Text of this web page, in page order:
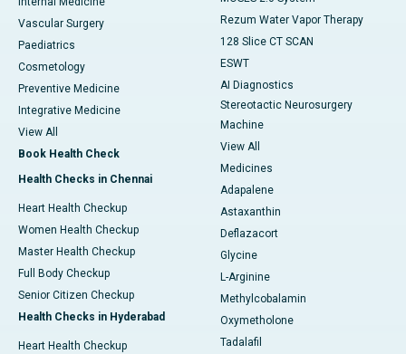
Vascular Surgery
Paediatrics
Cosmetology
Preventive Medicine
Integrative Medicine
View All
Book Health Check
Health Checks in Chennai
Heart Health Checkup
Women Health Checkup
Master Health Checkup
Full Body Checkup
Senior Citizen Checkup
Health Checks in Hyderabad
Heart Health Checkup
Rezum Water Vapor Therapy
128 Slice CT SCAN
ESWT
AI Diagnostics
Stereotactic Neurosurgery
Machine
View All
Medicines
Adapalene
Astaxanthin
Deflazacort
Glycine
L-Arginine
Methylcobalamin
Oxymetholone
Tadalafil